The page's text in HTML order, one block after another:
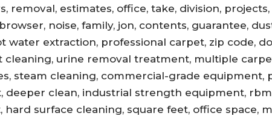
removal, estimates, office, take, division,
noise, family, jon, contents, guarantee,
water extraction, professional carpet, zip code,
cleaning, urine removal treatment, multiple
steam cleaning, commercial-grade equipment,
deeper clean, industrial strength equipment, rbm
hard surface cleaning, square feet, office space,